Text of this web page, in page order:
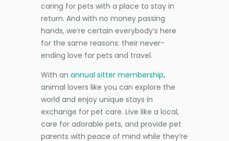
caring for pets with a place to stay in
return. And with no money passing
hands, we’re certain everybody’s here
for the same reasons: their never-
ending love for pets and travel.
With an annual sitter membership,
animal lovers like you can explore the
world and enjoy unique stays in
exchange for pet care. Live like a local,
care for adorable pets, and provide pet
parents with peace of mind while they’re